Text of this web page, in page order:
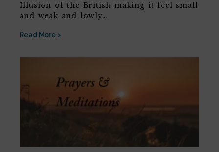
Illusion of the British making it feel small
and weak and lowly…
Read More >